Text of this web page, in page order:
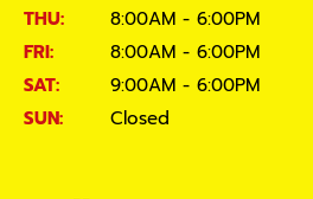
THU:
8:00AM - 6:00PM
FRI:
8:00AM - 6:00PM
SAT:
9:00AM - 6:00PM
SUN:
Closed